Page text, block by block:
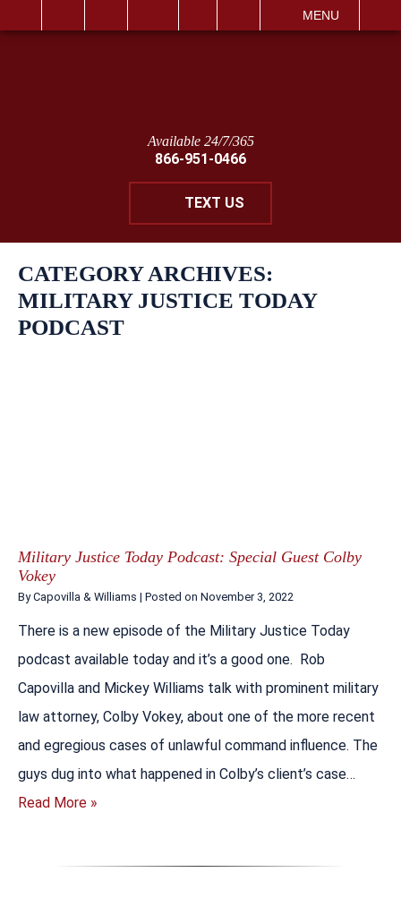
MENU
Available 24/7/365
866-951-0466
TEXT US
CATEGORY ARCHIVES:
MILITARY JUSTICE TODAY
PODCAST
Military Justice Today Podcast: Special Guest Colby
Vokey
ByCapovilla & Williams | Posted on November 3, 2022
There is a new episode of the Military Justice Today
podcast available today and it’s a good one. Rob
Capovilla and Mickey Williams talk with prominent military
law attorney, Colby Vokey, about one of the more recent
and egregious cases of unlawful command influence. The
guys dug into what happened in Colby’s client’s case…
Read More »